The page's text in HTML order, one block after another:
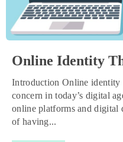
Online Identity
Introduction Online identity
concern in today’s digital
online platforms and digital
of having...